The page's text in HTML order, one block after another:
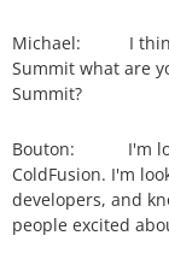
Michael: I think
Summit what are
Summit?
Bouton: I'm
ColdFusion. I'm
developers, and
people excited